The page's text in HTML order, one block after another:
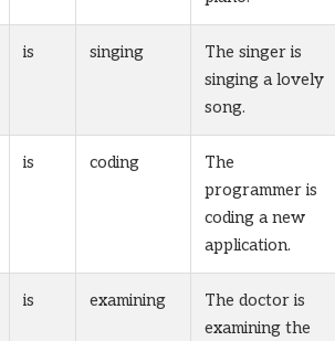
is singing
The singer is
singing a lovely
song.
is coding
The
programmer is
coding a new
application.
is examining
The doctor is
examining the